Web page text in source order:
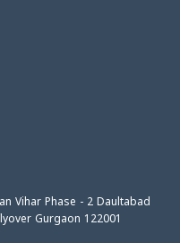
Vihar Phase - 2 Daultabad
Gurgaon 122001